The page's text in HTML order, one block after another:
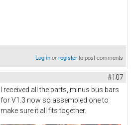
Log inorregisterto post comments
#107
I received all the parts, minus bus bars
for V1.3 now so assembled one to
make sure it all fits together.